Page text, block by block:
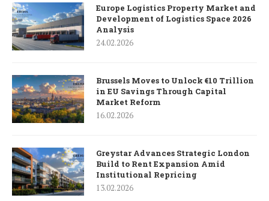
Europe Logistics Property Market and
Development of Logistics Space 2026
Analysis
24.02.2026
Brussels Moves to Unlock €10 Trillion
in EU Savings Through Capital
Market Reform
16.02.2026
Greystar Advances Strategic London
Build to Rent Expansion Amid
Institutional Repricing
13.02.2026